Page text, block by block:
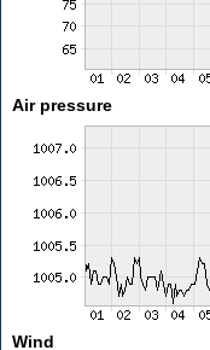
Air pressure
Wind